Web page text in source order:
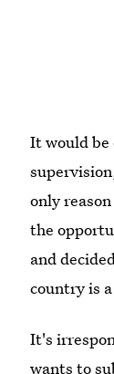
It would
only
the
and
country is
It's
wants to